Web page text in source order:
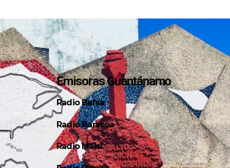
Emisoras Guantánamo
Radio Bahía
Radio Baracoa
Radio Maisí